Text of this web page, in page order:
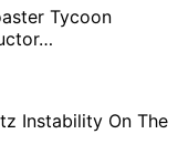
Tycoon